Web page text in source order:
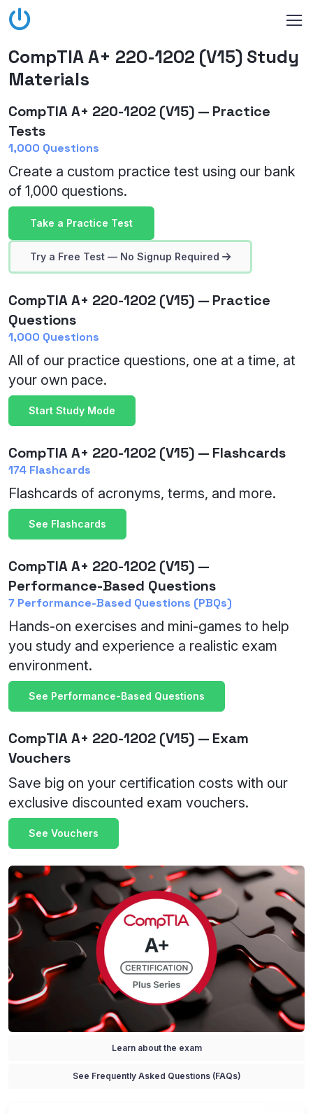
CompTIA A+ 220-1202 (V15) Study
Materials
CompTIA A+ 220-1202 (V15) — Practice
Tests
1,000 Questions
Create a custom practice test using our bank
of 1,000 questions.
Take a Practice Test
Try a Free Test — No Signup Required
CompTIA A+ 220-1202 (V15) — Practice
Questions
1,000 Questions
All of our practice questions, one at a time, at
your own pace.
Start Study Mode
CompTIA A+ 220-1202 (V15) — Flashcards
174 Flashcards
Flashcards of acronyms, terms, and more.
See Flashcards
CompTIA A+ 220-1202 (V15) —
Performance-Based Questions
7 Performance-Based Questions (PBQs)
Hands-on exercises and mini-games to help
you study and experience a realistic exam
environment.
See Performance-Based Questions
CompTIA A+ 220-1202 (V15) — Exam
Vouchers
Save big on your certification costs with our
exclusive discounted exam vouchers.
See Vouchers
Learn about the exam
See Frequently Asked Questions (FAQs)